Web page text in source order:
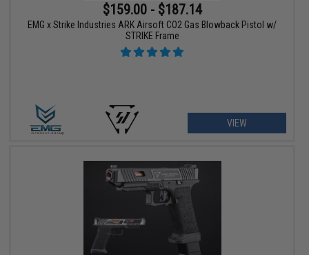
$159.00 - $187.14
EMG x Strike Industries ARK Airsoft CO2 Gas Blowback Pistol w/
STRIKE Frame
VIEW